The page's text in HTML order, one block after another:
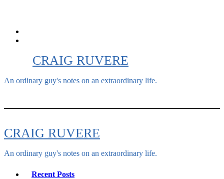
CRAIG RUVERE
An ordinary guy's notes on an extraordinary life.
CRAIG RUVERE
An ordinary guy's notes on an extraordinary life.
Recent Posts